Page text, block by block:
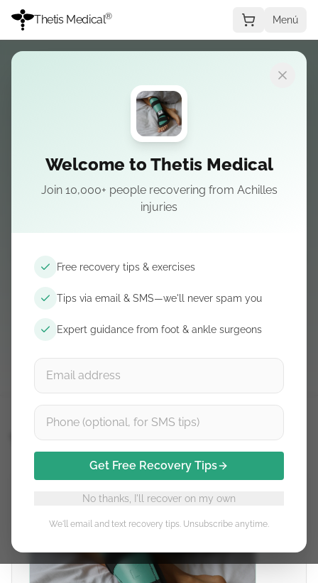
Thetis Medical® Menú
Welcome to Thetis Medical
Join 10,000+ people recovering from Achilles
injuries
Free recovery tips & exercises
Tips via email & SMS—we'll never spam you
Expert guidance from foot & ankle surgeons
Get Free Recovery Tips
No thanks, I'll recover on my own
We'll email and text recovery tips. Unsubscribe anytime.
Elegir condición
LO ESENCIAL EN LA ROTURA
Achilles rupture
y artículos de nuestras guías.
Thetis